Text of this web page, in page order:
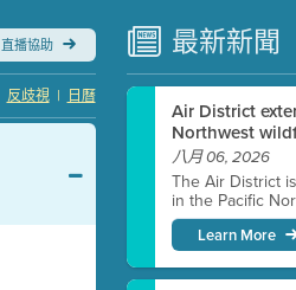
直播協助
日曆
|
反歧視
最新新聞
Air District
Northwest
八月 06, 2026
The Air District
in the Pacific
Learn More